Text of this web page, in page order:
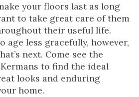
your floors last as long
to take great care of them
their useful life.
age less gracefully, however,
next. Come see the
to find the ideal
looks and enduring
home.